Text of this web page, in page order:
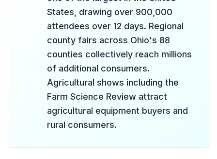
States, drawing over 900,000
attendees over 12 days. Regional
county fairs across Ohio's 88
counties collectively reach millions
of additional consumers.
Agricultural shows including the
Farm Science Review attract
agricultural equipment buyers and
rural consumers.